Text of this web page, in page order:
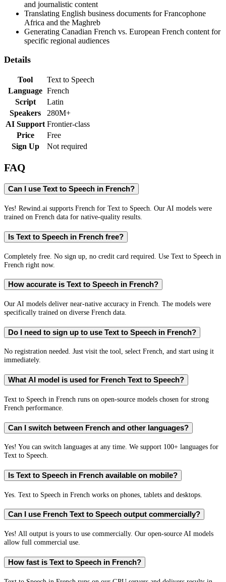
and journalistic content
Translating English business documents for Francophone
Africa and the Maghreb
Generating Canadian French vs. European French content for
specific regional audiences
Details
Tool
Text to Speech
Language French
Script
Latin
Speakers
280M+
AI Support Frontier-class
Price
Free
Sign Up
Not required
FAQ
Can I use Text to Speech in French?
Yes! Rewind.ai supports French for Text to Speech. Our AI models were
trained on French data for native-quality results.
Is Text to Speech in French free?
Completely free. No sign up, no credit card required. Use Text to Speech in
French right now.
How accurate is Text to Speech in French?
Our AI models deliver near-native accuracy in French. The models were
specifically trained on diverse French data.
Do I need to sign up to use Text to Speech in French?
No registration needed. Just visit the tool, select French, and start using it
immediately.
What AI model is used for French Text to Speech?
Text to Speech in French runs on open-source models chosen for strong
French performance.
Can I switch between French and other languages?
Yes! You can switch languages at any time. We support 100+ languages for
Text to Speech.
Is Text to Speech in French available on mobile?
Yes. Text to Speech in French works on phones, tablets and desktops.
Can I use French Text to Speech output commercially?
Yes! All output is yours to use commercially. Our open-source AI models
allow full commercial use.
How fast is Text to Speech in French?